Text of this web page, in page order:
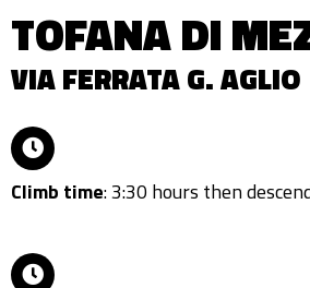
TOFANA DI
VIA FERRATA G. AGLIO
Climb time: 3:30 hours then